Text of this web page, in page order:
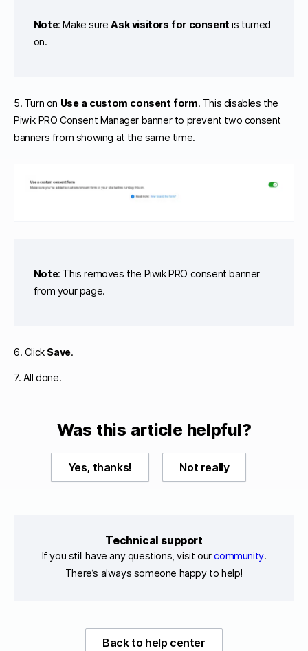
Note: Make sureAsk visitors for consentis turned
on.
5. Turn on Use a custom consent form. This disables the
Piwik PRO Consent Manager banner to prevent two consent
banners from showing at the same time.
Note: This removes the Piwik PRO consent banner
from your page.
6. Click Save.
7. All done.
Was this article helpful?
Yes, thanks! Not really
Technical support
If you still have any questions, visit ourcommunity.
There’s always someone happy to help!
Back to help center